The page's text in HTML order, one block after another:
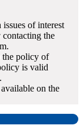
of interest
contacting the
the policy of
is valid
on the